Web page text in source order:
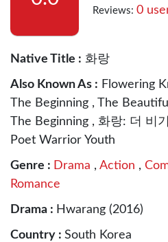
Reviews: 0
Native Title : 화랑
Also Known As : Flowering
The Beginning , The
The Beginning , 화랑: 더 비
Poet Warrior Youth
Genre : Drama , Action ,
Romance
Drama : Hwarang (2016)
Country : South Korea